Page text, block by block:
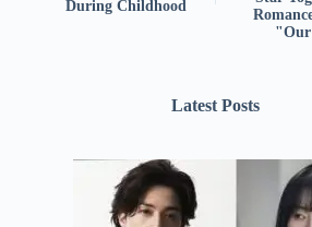
During Childhood
Latest Posts